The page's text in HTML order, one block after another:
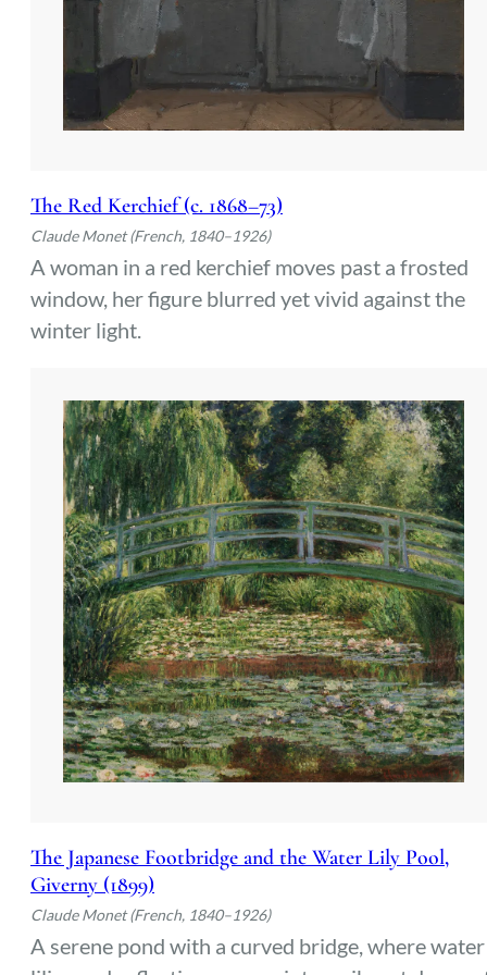
The Red Kerchief (c. 1868–73)
Claude Monet (French, 1840–1926)
A woman in a red kerchief moves past a frosted
window, her figure blurred yet vivid against the
winter light.
The Japanese Footbridge and the Water Lily Pool,
Giverny (1899)
Claude Monet (French, 1840–1926)
A serene pond with a curved bridge, where water